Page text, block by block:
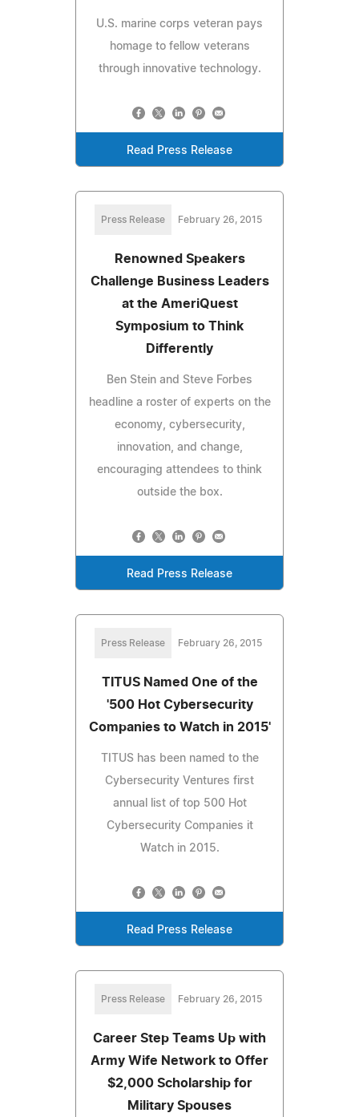
U.S. marine corps veteran pays
homage to fellow veterans
through innovative technology.
Read Press Release
Press Release February 26, 2015
Renowned Speakers
Challenge Business Leaders
at the AmeriQuest
Symposium to Think
Differently
Ben Stein and Steve Forbes
headline a roster of experts on the
economy, cybersecurity,
innovation, and change,
encouraging attendees to think
outside the box.
Read Press Release
Press Release February 26, 2015
TITUS Named One of the
'500 Hot Cybersecurity
Companies to Watch in 2015'
TITUS has been named to the
Cybersecurity Ventures first
annual list of top 500 Hot
Cybersecurity Companies it
Watch in 2015.
Read Press Release
Press Release February 26, 2015
Career Step Teams Up with
Army Wife Network to Offer
$2,000 Scholarship for
Military Spouses